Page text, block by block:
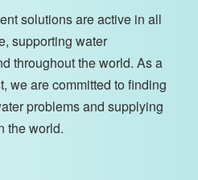
solutions are active in all
supporting water
throughout the world. As a
we are committed to finding
problems and supplying
the world.